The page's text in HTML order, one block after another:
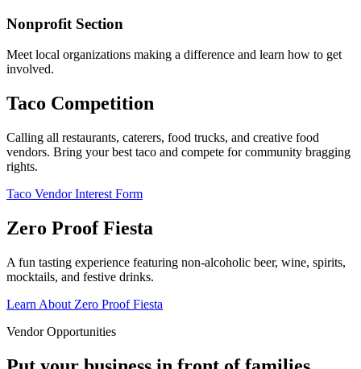
Nonprofit Section
Meet local organizations making a difference and learn how to get
involved.
Taco Competition
Calling all restaurants, caterers, food trucks, and creative food
vendors. Bring your best taco and compete for community bragging
rights.
Taco Vendor Interest Form
Zero Proof Fiesta
A fun tasting experience featuring non-alcoholic beer, wine, spirits,
mocktails, and festive drinks.
Learn About Zero Proof Fiesta
Vendor Opportunities